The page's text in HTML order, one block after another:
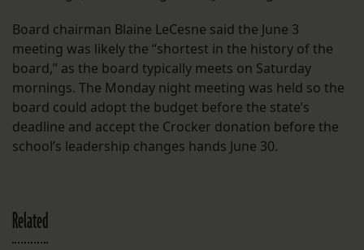
Board chairman Blaine LeCesne said the June 3
meeting was likely the “shortest in the history of the
board,” as the board typically meets on Saturday
mornings. The Monday night meeting was held so the
board could adopt the budget before the state’s
deadline and accept the Crocker donation before the
school’s leadership changes hands June 30.
Related